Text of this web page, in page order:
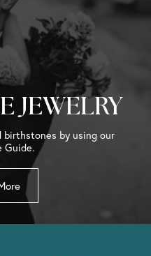
JEWELRY
birthstones by using our
Guide.